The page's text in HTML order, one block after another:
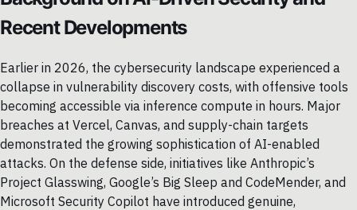
Recent Developments
Earlier in 2026, the cybersecurity landscape experienced a
collapse in vulnerability discovery costs, with offensive tools
becoming accessible via inference compute in hours. Major
breaches at Vercel, Canvas, and supply-chain targets
demonstrated the growing sophistication of AI-enabled
attacks. On the defense side, initiatives like Anthropic’s
Project Glasswing, Google’s Big Sleep and CodeMender, and
Microsoft Security Copilot have introduced genuine,